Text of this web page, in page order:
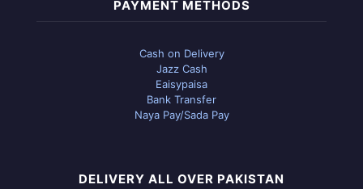
PAYMENT METHODS
Cash on Delivery
Jazz Cash
Eaisypaisa
Bank Transfer
Naya Pay/Sada Pay
DELIVERY ALL OVER PAKISTAN